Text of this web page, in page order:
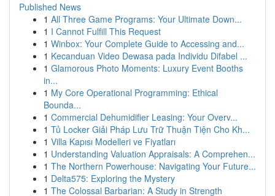
Published News
1 All Three Game Programs: Your Ultimate Down...
1 I Cannot Fulfill This Request
1 Winbox: Your Complete Guide to Accessing and...
1 Kecanduan Video Dewasa pada Individu Difabel ...
1 Glamorous Photo Moments: Luxury Event Booths
in...
1 My Core Operational Programming: Ethical
Bounda...
1 Commercial Dehumidifier Leasing: Your Overv...
1 Tủ Locker Giải Pháp Lưu Trữ Thuận Tiện Cho Kh...
1 Villa Kapısı Modelleri ve Fiyatları
1 Understanding Valuation Appraisals: A Comprehen...
1 The Northern Powerhouse: Navigating Your Future...
1 Delta575: Exploring the Mystery
1 The Colossal Barbarian: A Study in Strength